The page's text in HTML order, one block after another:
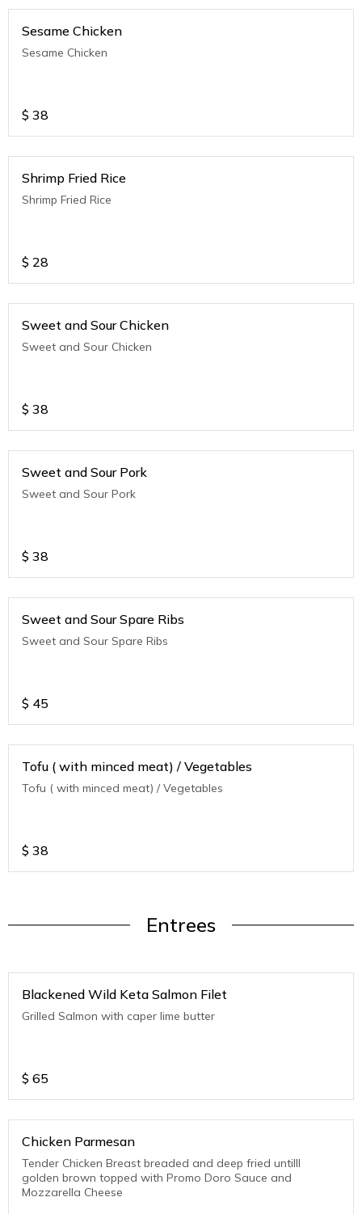
Sesame Chicken
Sesame Chicken
$ 38
Shrimp Fried Rice
Shrimp Fried Rice
$ 28
Sweet and Sour Chicken
Sweet and Sour Chicken
$ 38
Sweet and Sour Pork
Sweet and Sour Pork
$ 38
Sweet and Sour Spare Ribs
Sweet and Sour Spare Ribs
$ 45
Tofu ( with minced meat) / Vegetables
Tofu ( with minced meat) / Vegetables
$ 38
Entrees
Blackened Wild Keta Salmon Filet
Grilled Salmon with caper lime butter
$ 65
Chicken Parmesan
Tender Chicken Breast breaded and deep fried untilll
golden brown topped with Promo Doro Sauce and
Mozzarella Cheese